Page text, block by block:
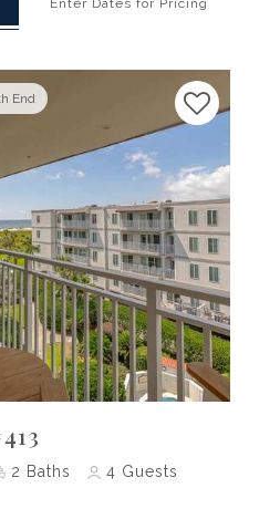
Enter Dates for Pricing
End
Next
2 Baths 4 Guests